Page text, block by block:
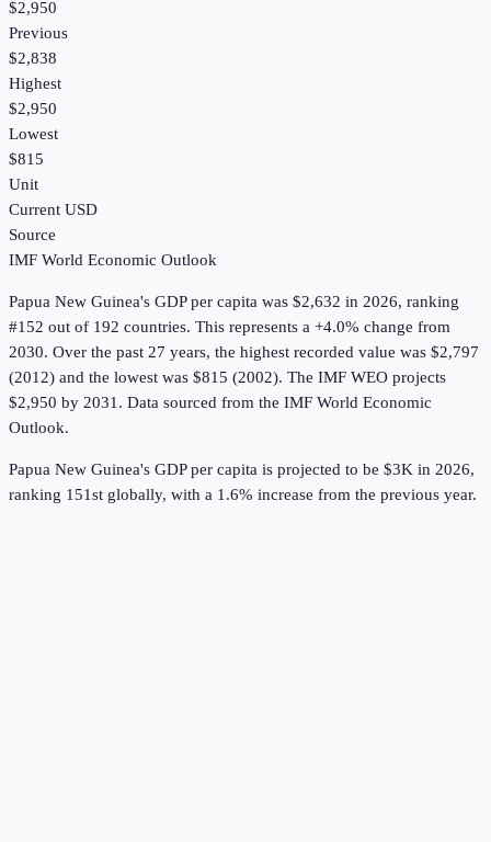
$2,950
Previous
$2,838
Highest
$2,950
Lowest
$815
Unit
Current USD
Source
IMF World Economic Outlook
Papua New Guinea's GDP per capita was $2,632 in 2026, ranking
#152 out of 192 countries. This represents a +4.0% change from
2030. Over the past 27 years, the highest recorded value was $2,797
(2012) and the lowest was $815 (2002). The IMF WEO projects
$2,950 by 2031. Data sourced from the IMF World Economic
Outlook.
Papua New Guinea's GDP per capita is projected to be $3K in 2026,
ranking 151st globally, with a 1.6% increase from the previous year.